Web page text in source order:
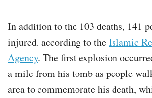
In addition to the 103 deaths, 141
injured, according to theIslamic
Agency. The first explosion
a mile from his tomb as people
area to commemorate his death,